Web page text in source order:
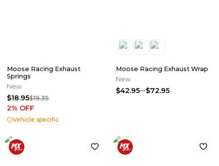
Moose Racing Exhaust
Springs
New
$18.95$19.35
2% OFF
Vehicle specific
Moose Racing Exhaust Wrap
New
$42.95 $72.95